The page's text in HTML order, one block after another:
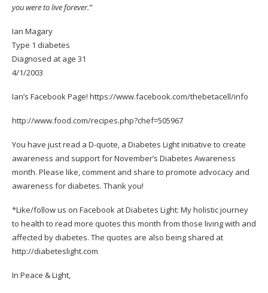
you were to live forever.”
Ian Magary
Type 1 diabetes
Diagnosed at age 31
4/1/2003
Ian’s Facebook Page! https://www.facebook.com/thebetacell/info
http://www.food.com/recipes.php?chef=505967
You have just read a D-quote, a Diabetes Light initiative to create
awareness and support for November’s Diabetes Awareness
month. Please like, comment and share to promote advocacy and
awareness for diabetes. Thank you!
*Like/follow us on Facebook atDiabetes Light: My holistic journey
to health to read more quotes this month from those living with and
affected by diabetes. The quotes are also being shared at
http://diabeteslight.com
In Peace & Light,